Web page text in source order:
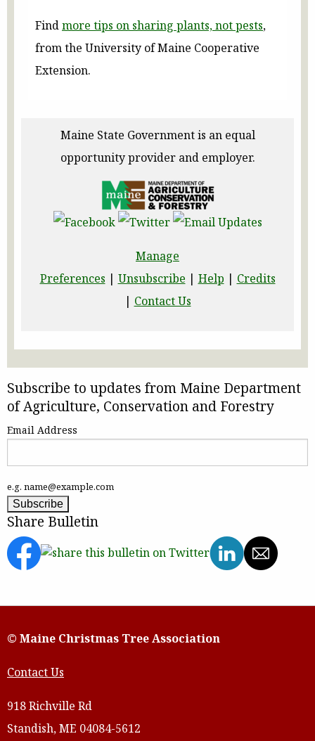
Findmore tips on sharing plants, not pests,
from the University of Maine Cooperative
Extension.
Maine State Government is an equal
opportunity provider and employer.
Manage
Preferences | Unsubscribe | Help | Credits
| Contact Us
Subscribe to updates from Maine Department
of Agriculture, Conservation and Forestry
Email Address
e.g. name@example.com
Share Bulletin
© Maine Christmas Tree Association
Contact Us
918 Richville Rd
Standish, ME 04084-5612